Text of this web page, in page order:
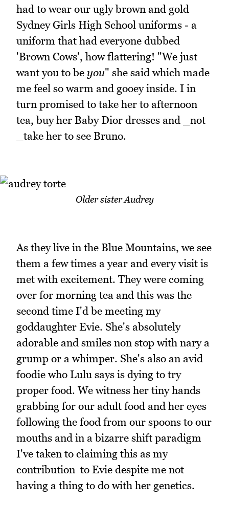
had to wear our ugly brown and gold
Sydney Girls High School uniforms - a
uniform that had everyone dubbed
'Brown Cows', how flattering! "We just
want you to be you" she said which made
me feel so warm and gooey inside. I in
turn promised to take her to afternoon
tea, buy her Baby Dior dresses and _not
_take her to see Bruno.
Older sister Audrey
As they live in the Blue Mountains, we see
them a few times a year and every visit is
met with excitement. They were coming
over for morning tea and this was the
second time I'd be meeting my
goddaughter Evie. She's absolutely
adorable and smiles non stop with nary a
grump or a whimper. She's also an avid
foodie who Lulu says is dying to try
proper food. We witness her tiny hands
grabbing for our adult food and her eyes
following the food from our spoons to our
mouths and in a bizarre shift paradigm
I've taken to claiming this as my
contribution to Evie despite me not
having a thing to do with her genetics.